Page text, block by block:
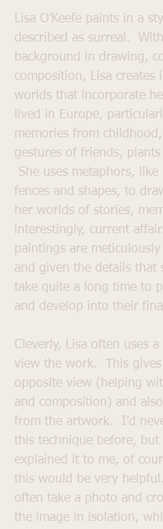
Lisa O’Keefe paints in a
described as surreal.
background in drawing,
composition, Lisa creates
worlds that incorporate
lived in Europe,
memories from childhood,
gestures of friends, plants
She uses metaphors, like
fences and shapes, to
her worlds of stories,
interestingly, current
paintings are meticulously
and given the details that
take quite a long time to
and develop into their
Cleverly, Lisa often uses
view the work.  This
opposite view (helping
and composition) and
from the artwork.  I’d
this technique before, but
explained it to me, of
this would be very
often take a photo and
the image in isolation,